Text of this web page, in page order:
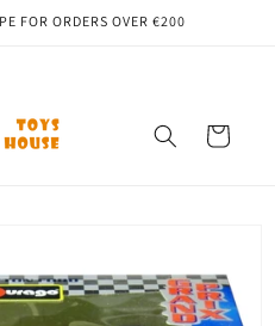
FOR ORDERS OVER €200
Cart